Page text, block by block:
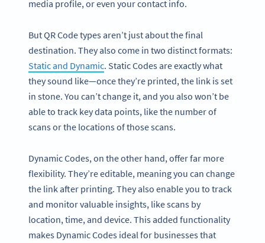
media profile, or even your contact info.
But QR Code types aren’t just about the final
destination. They also come in two distinct formats:
Static and Dynamic. Static Codes are exactly what
they sound like—once they’re printed, the link is set
in stone. You can’t change it, and you also won’t be
able to track key data points, like the number of
scans or the locations of those scans.
Dynamic Codes, on the other hand, offer far more
flexibility. They’re editable, meaning you can change
the link after printing. They also enable you to track
and monitor valuable insights, like scans by
location, time, and device. This added functionality
makes Dynamic Codes ideal for businesses that